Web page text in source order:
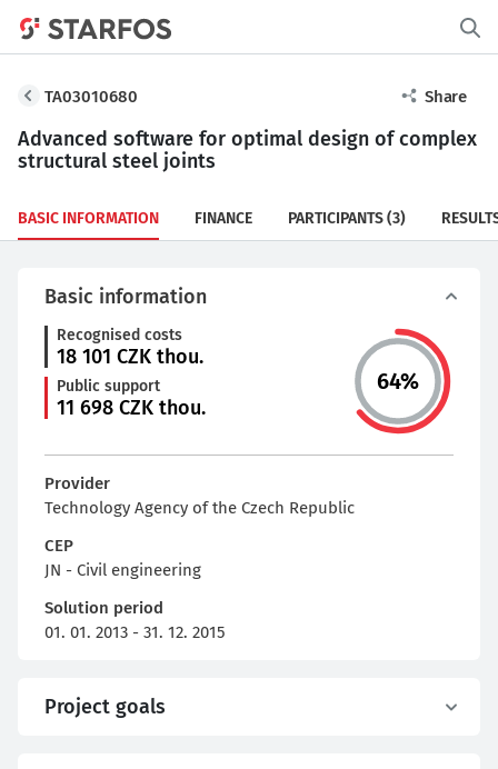
TA03010680 Share
Advanced software for optimal design of complex
structural steel joints
BASIC INFORMATION FINANCE PARTICIPANTS(3)
Basic information
Recognised costs
18 101 CZK thou.
Public support
11 698 CZK thou.
64%
Provider
Technology Agency of the Czech Republic
CEP
JN - Civil engineering
Solution period
01. 01. 2013 - 31. 12. 2015
Project goals